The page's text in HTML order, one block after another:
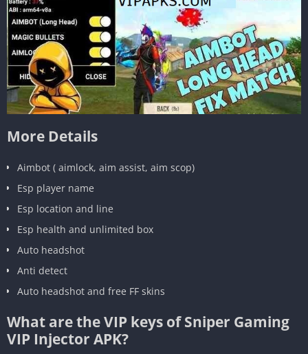
More Details
Aimbot ( aimlock, aim assist, aim scop)
Esp player name
Esp location and line
Esp health and unlimited box
Auto headshot
Anti detect
Auto headshot and free FF skins
What are the VIP keys of Sniper Gaming
VIP Injector APK?